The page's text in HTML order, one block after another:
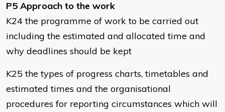
P5 Approach to the work
K24 the programme of work to be carried out
including the estimated and allocated time and
why deadlines should be kept
K25 the types of progress charts, timetables and
estimated times and the organisational
procedures for reporting circumstances which will